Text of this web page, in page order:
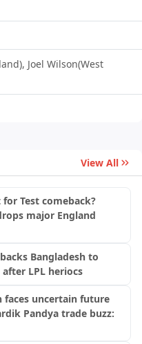
Joel Wilson(West
View All
Test comeback?
major England
Bangladesh to
LPL heriocs
faces uncertain future
Pandya trade buzz: